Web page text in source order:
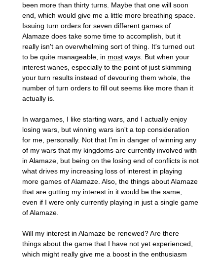
been more than thirty turns. Maybe that one will soon
end, which would give me a little more breathing space.
Issuing turn orders for seven different games of
Alamaze does take some time to accomplish, but it
really isn't an overwhelming sort of thing. It's turned out
to be quite manageable, in most ways. But when your
interest wanes, especially to the point of just skimming
your turn results instead of devouring them whole, the
number of turn orders to fill out seems like more than it
actually is.
In wargames, I like starting wars, and I actually enjoy
losing wars, but winning wars isn't a top consideration
for me, personally. Not that I'm in danger of winning any
of my wars that my kingdoms are currently involved with
in Alamaze, but being on the losing end of conflicts is not
what drives my increasing loss of interest in playing
more games of Alamaze. Also, the things about Alamaze
that are gutting my interest in it would be the same,
even if I were only currently playing in just a single game
of Alamaze.
Will my interest in Alamaze be renewed? Are there
things about the game that I have not yet experienced,
which might really give me a boost in the enthusiasm